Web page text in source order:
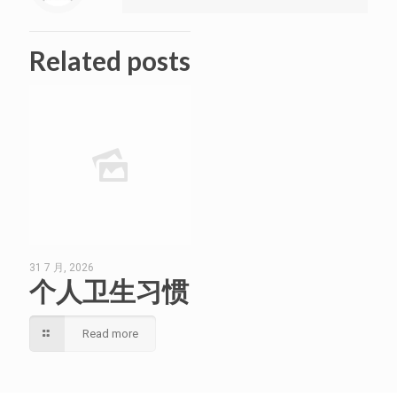
Related posts
31 7 月, 2026
个人卫生习惯
Read more